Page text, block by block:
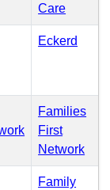
Care(PDF)
Eckerd
(PDF)
Families
First
Network
Family